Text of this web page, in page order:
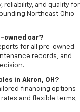
and quality for
Northeast Ohio
owned car?
for all pre-owned
records, and
in Akron, OH?
financing options
and flexible terms,